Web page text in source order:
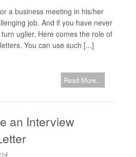
a business meeting in his/her
job. And if you have never
uglier. Here comes the role of
You can use such [...]
Read More...
an Interview